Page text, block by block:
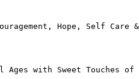
Hope, Self
with Sweet Touches